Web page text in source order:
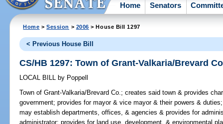
Home Senators
Home >Session > 2006 > House Bill 1297
< Previous House Bill
CS/HB 1297: Town of Grant-Valkaria/Brevard
LOCAL BILL by Poppell
Town of Grant-Valkaria/Brevard Co.; creates said town & provides
government; provides for mayor & vice mayor & their powers &
may establish departments, offices, & agencies & provides for
administrator; provides for land use, development, & environmental